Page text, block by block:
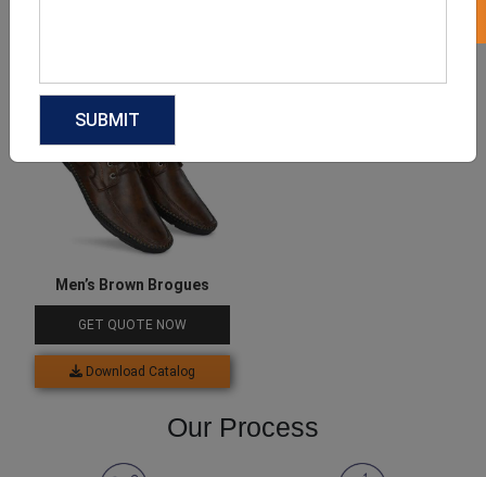
Men’s Brown Brogues
GET QUOTE NOW
Download Catalog
Our Process